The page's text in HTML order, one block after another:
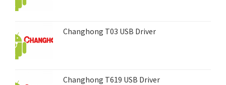
Changhong T03 USB Driver
Changhong T619 USB Driver